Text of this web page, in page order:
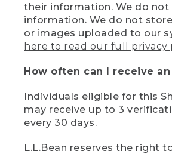
their information. We do not
information. We do not
or images uploaded to our
here to read our full privacy
How often can I receive
Individuals eligible for this
may receive up to 3
every 30 days.
L.L.Bean reserves the right